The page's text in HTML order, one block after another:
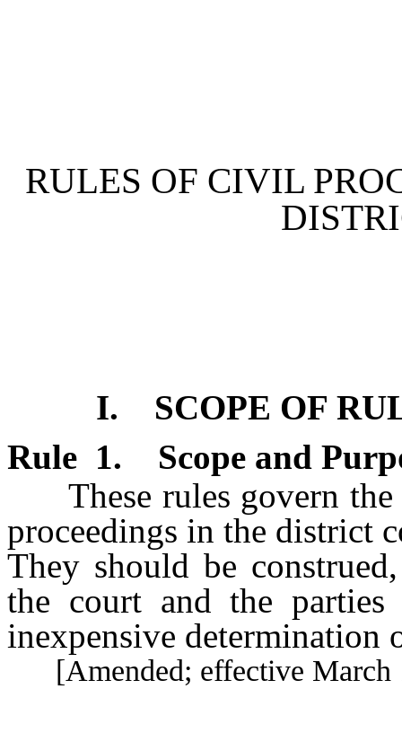
RULES OF CIVIL
I. SCOPE OF
Rule 1.
Scope and
These rules govern the
proceedings in the district
They should be
the court and the parties
inexpensive determination
[Amended; effective March